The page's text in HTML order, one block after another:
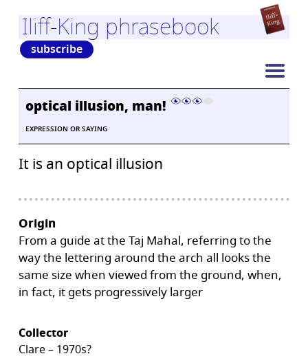
Iliff-King phrasebook
subscribe
optical illusion, man!
EXPRESSION OR SAYING
It is an optical illusion
Origin
From a guide at the Taj Mahal, referring to the
way the lettering around the arch all looks the
same size when viewed from the ground, when,
in fact, it gets progressively larger
Collector
Clare – 1970s?